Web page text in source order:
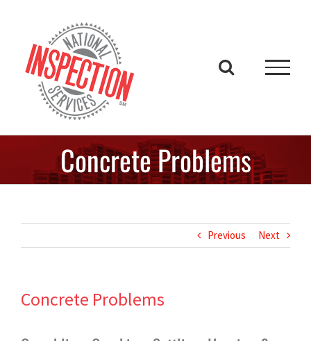
content
Concrete Problems
Previous Next
Concrete Problems